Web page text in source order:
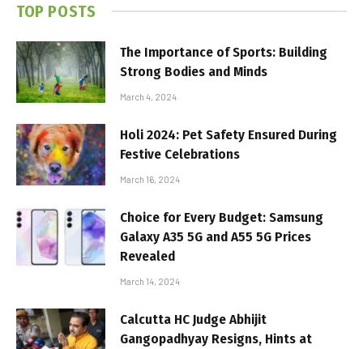
TOP POSTS
The Importance of Sports: Building
Strong Bodies and Minds
March 4, 2024
Holi 2024: Pet Safety Ensured During
Festive Celebrations
March 16, 2024
Choice for Every Budget: Samsung
Galaxy A35 5G and A55 5G Prices
Revealed
March 14, 2024
Calcutta HC Judge Abhijit
Gangopadhyay Resigns, Hints at